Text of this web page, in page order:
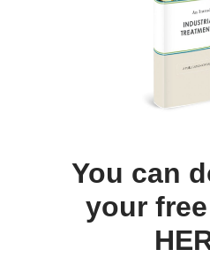
You can
your